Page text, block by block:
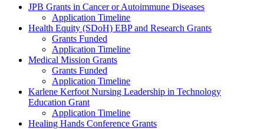
Grants Menu
JPB Grants in Cancer or Autoimmune Diseases
Application Timeline
Health Equity (SDoH) EBP and Research Grants
Grants Funded
Application Timeline
Medical Mission Grants
Grants Funded
Application Timeline
Karlene Kerfoot Nursing Leadership in Technology
Education Grant
Application Timeline
Healing Hands Conference Grants